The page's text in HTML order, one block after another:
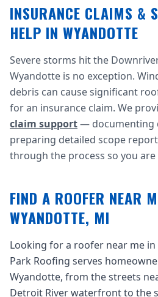
INSURANCE CLAIMS &
HELP IN WYANDOTTE
Severe storms hit the
Wyandotte is no exception.
debris can cause significant
for an insurance claim. We
claim support— documenting
preparing detailed scope
through the process so you
FIND A ROOFER NEAR
WYANDOTTE, MI
Looking for a roofer near me in
Park Roofing serves
Wyandotte, from the streets
Detroit River waterfront to the